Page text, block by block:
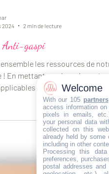
2024
2 min de lecture
Anti-gaspi
les ressources de
! En mettant en place des
dans tout les foyers...
Welcome
With our 105 partners
access information
pixels in emails,
your personal data
collected on this
already held by some
including in other
Processing this
preferences,
postal addresses